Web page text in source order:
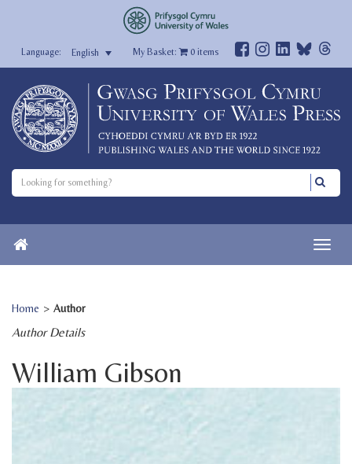
English My Basket: 0items
Home > Author
Author Details
William Gibson